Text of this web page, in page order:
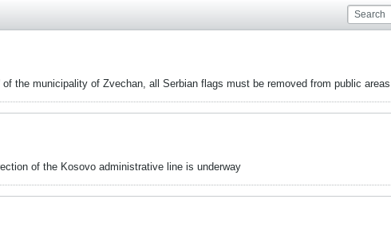
the municipality of Zvechan, all Serbian flags must be removed from public areas
of the Kosovo administrative line is underway